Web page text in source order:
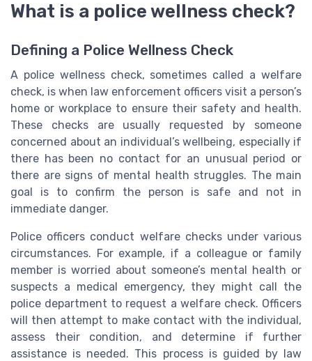
What is a police wellness check?
Defining a Police Wellness Check
A police wellness check, sometimes called a welfare
check, is when law enforcement officers visit a person’s
home or workplace to ensure their safety and health.
These checks are usually requested by someone
concerned about an individual’s wellbeing, especially if
there has been no contact for an unusual period or
there are signs of mental health struggles. The main
goal is to confirm the person is safe and not in
immediate danger.
Police officers conduct welfare checks under various
circumstances. For example, if a colleague or family
member is worried about someone’s mental health or
suspects a medical emergency, they might call the
police department to request a welfare check. Officers
will then attempt to make contact with the individual,
assess their condition, and determine if further
assistance is needed. This process is guided by law